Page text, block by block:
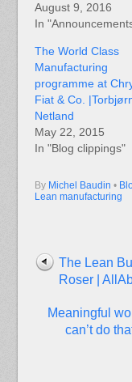
August 9, 2016
In
The World Class
Manufacturing
programme at
Fiat & Co.
Netland
May 22, 2015
In "Blog clippings"
By Michel Baudin •
Lean manufacturing
The Lean
Roser |
Meaningful
can’t do